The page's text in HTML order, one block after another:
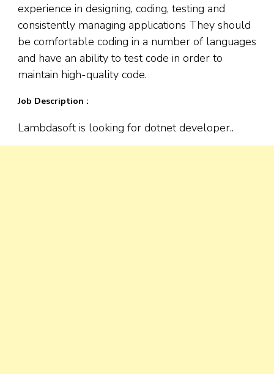
experience in designing, coding, testing and
consistently managing applications They should
be comfortable coding in a number of languages
and have an ability to test code in order to
maintain high-quality code.
Job Description :
Lambdasoft is looking for dotnet developer..